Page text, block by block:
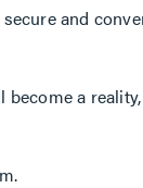
and
a